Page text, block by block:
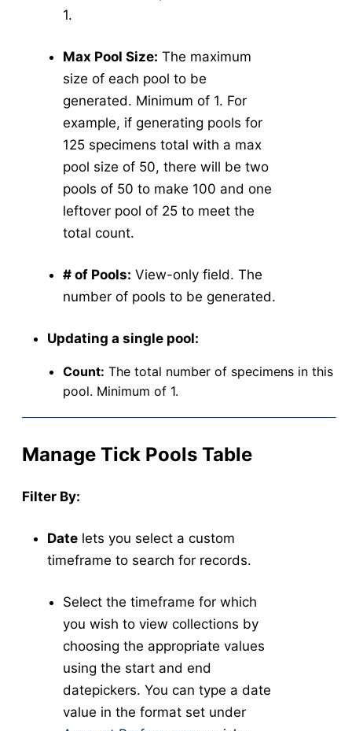
1.
Max Pool Size: The maximum
size of each pool to be
generated. Minimum of 1. For
example, if generating pools for
125 specimens total with a max
pool size of 50, there will be two
pools of 50 to make 100 and one
leftover pool of 25 to meet the
total count.
# of Pools: View-only field. The
number of pools to be generated.
Updating a single pool:
Count: The total number of specimens in this
pool. Minimum of 1.
Manage Tick Pools Table
Filter By:
Date lets you select a custom
timeframe to search for records.
Select the timeframe for which
you wish to view collections by
choosing the appropriate values
using the start and end
datepickers. You can type a date
value in the format set under